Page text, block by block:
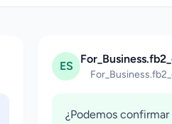
ES
¿Podemos